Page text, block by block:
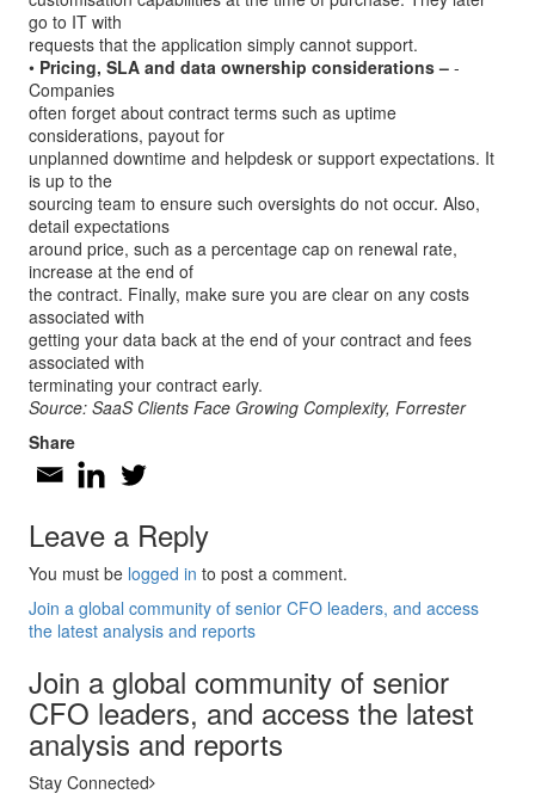
go to IT with
requests that the application simply cannot support.
• Pricing, SLA and data ownership considerations – ­
Companies
often forget about contract terms such as uptime
considerations, payout for
unplanned downtime and helpdesk or support expectations. It
is up to the
sourcing team to ensure such oversights do not occur. Also,
detail expectations
around price, such as a percentage cap on renewal rate,
increase at the end of
the contract. Finally, make sure you are clear on any costs
associated with
getting your data back at the end of your contract and fees
associated with
terminating your contract early.
Source: SaaS Clients Face Growing Complexity, Forrester
Share
Leave a Reply
You must be logged in to post a comment.
Join a global community of senior CFO leaders, and access
the latest analysis and reports
Join a global community of senior
CFO leaders, and access the latest
analysis and reports
Stay Connected